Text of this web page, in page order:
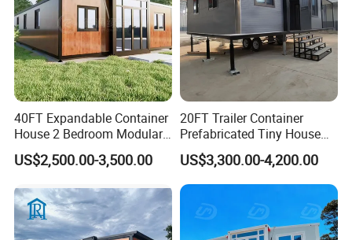
Packaging & Shipping
40FT Expandable Container
House 2 Bedroom Modular
Prefab Home for Backyard
Office
US$2,500.00-3,500.00
20FT Trailer Container
Prefabricated Tiny House
on Wheel
US$3,300.00-4,200.00